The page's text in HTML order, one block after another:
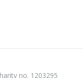
no. 1203295